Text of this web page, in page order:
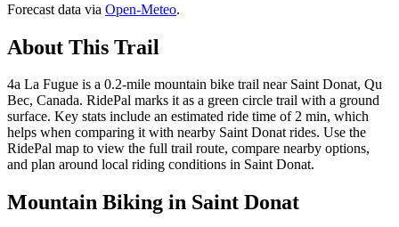
Forecast data via Open-Meteo.
About This Trail
4a La Fugue is a 0.2-mile mountain bike trail near Saint Donat, Qu
Bec, Canada. RidePal marks it as a green circle trail with a ground
surface. Key stats include an estimated ride time of 2 min, which
helps when comparing it with nearby Saint Donat rides. Use the
RidePal map to view the full trail route, compare nearby options,
and plan around local riding conditions in Saint Donat.
Mountain Biking in Saint Donat